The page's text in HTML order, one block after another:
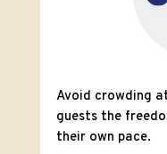
Avoid crowding
guests the
their own pace.